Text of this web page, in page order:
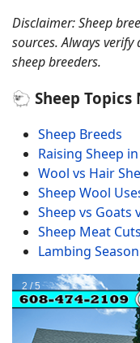
Disclaimer: Sheep
sources. Always
sheep breeders.
🐑 Sheep
Sheep Breeds
Raising Sheep
Wool vs Hair
Sheep Wool
Sheep vs Goats
Sheep Meat
Lambing Season